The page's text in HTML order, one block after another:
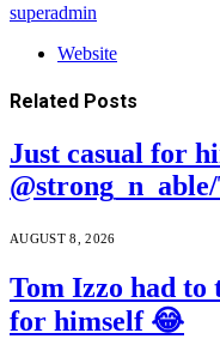
superadmin
Website
Related Posts
Just casual for
AUGUST 8, 2026
Tom Izzo had to
for himself 😂